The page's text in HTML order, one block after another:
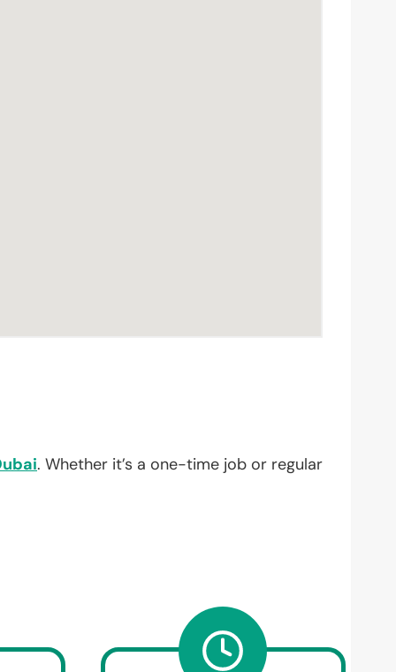
. Whether it’s a one-time job or regular